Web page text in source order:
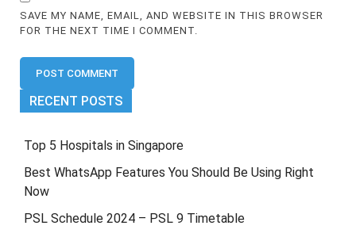
SAVE MY NAME, EMAIL, AND WEBSITE IN THIS BROWSER
FOR THE NEXT TIME I COMMENT.
RECENT POSTS
Top 5 Hospitals in Singapore
Best WhatsApp Features You Should Be Using Right
Now
PSL Schedule 2024 – PSL 9 Timetable